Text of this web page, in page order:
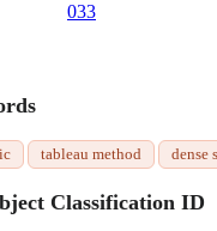
033
tableau method dense
Classification ID